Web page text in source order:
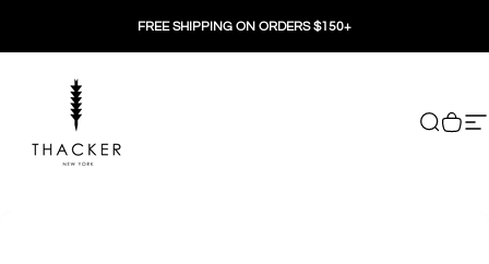
FREE SHIPPING ON ORDERS $150+
Search
Cart